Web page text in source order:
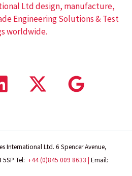
Ltd design, manufacture,
Engineering Solutions & Test
worldwide.
International Ltd. 6 Spencer Avenue,
5SP Tel: +44 (0)845 009 8633 | Email: